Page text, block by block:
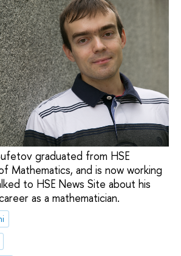
graduated from HSE
Mathematics, and is now working
to HSE News Site about his
as a mathematician.